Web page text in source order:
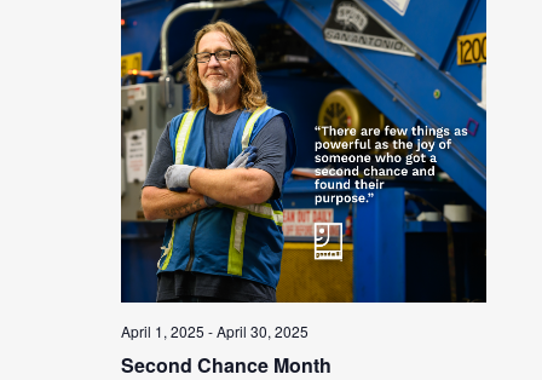
April 1, 2025 -April 30, 2025
Second Chance Month